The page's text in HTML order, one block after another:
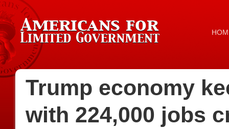
Trump economy
with 224,000 jobs